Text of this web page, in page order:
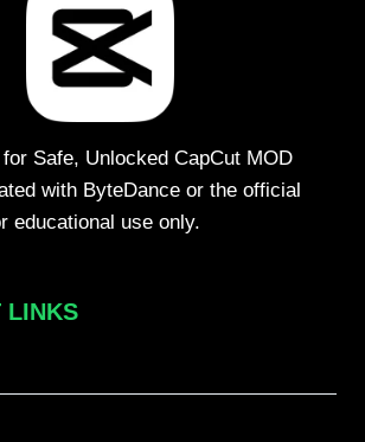
Safe, Unlocked CapCut MOD
with ByteDance or the official
educational use only.
LINKS